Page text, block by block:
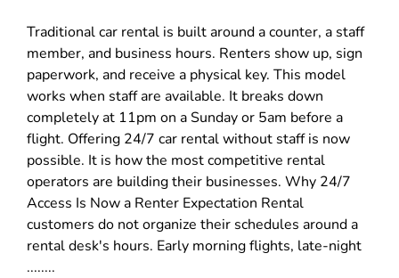
Traditional car rental is built around a counter, a staff
member, and business hours. Renters show up, sign
paperwork, and receive a physical key. This model
works when staff are available. It breaks down
completely at 11pm on a Sunday or 5am before a
flight. Offering 24/7 car rental without staff is now
possible. It is how the most competitive rental
operators are building their businesses. Why 24/7
Access Is Now a Renter Expectation Rental
customers do not organize their schedules around a
rental desk's hours. Early morning flights, late-night
........